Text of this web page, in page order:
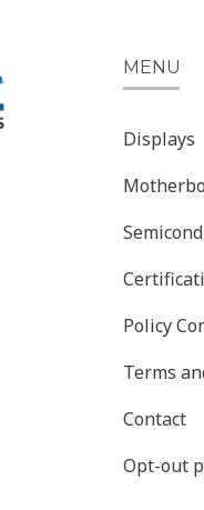
MENU
Displays
Policy
Terms
Contact
Opt-out